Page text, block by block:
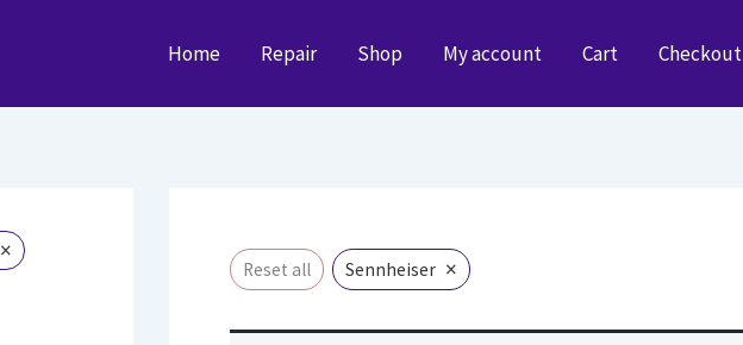
Home Repair Shop My account Cart Checkout
×
Reset all Sennheiser ×